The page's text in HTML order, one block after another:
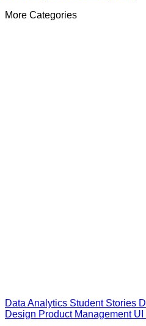
More Categories
Data Analytics Student Stories
Design Product Management UI